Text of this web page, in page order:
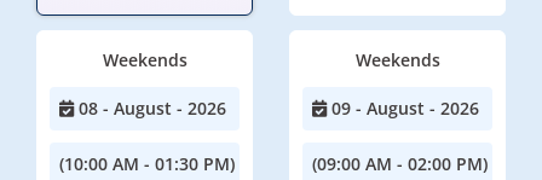
Weekends
08 - August - 2026
(10:00 AM - 01:30 PM)
Weekends
09 - August - 2026
(09:00 AM - 02:00 PM)